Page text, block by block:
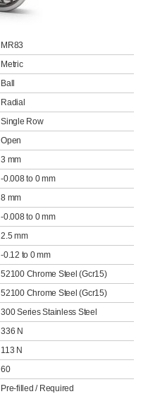
MR83
Metric
Ball
Radial
Single Row
Open
3 mm
-0.008 to 0 mm
8 mm
-0.008 to 0 mm
2.5 mm
-0.12 to 0 mm
52100 Chrome Steel (Gcr15)
52100 Chrome Steel (Gcr15)
300 Series Stainless Steel
336 N
113 N
60
Pre-filled / Required